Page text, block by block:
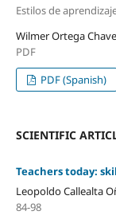
Estilos de
Wilmer Ortega
PDF
PDF (Spanish)
SCIENTIFIC
Teachers today:
Leopoldo Callealta
84-98